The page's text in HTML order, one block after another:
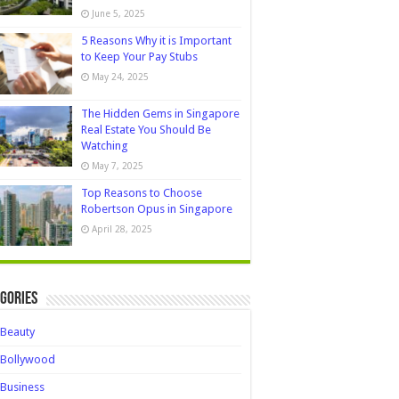
June 5, 2025
5 Reasons Why it is Important
to Keep Your Pay Stubs
May 24, 2025
The Hidden Gems in Singapore
Real Estate You Should Be
Watching
May 7, 2025
Top Reasons to Choose
Robertson Opus in Singapore
April 28, 2025
Beauty
Bollywood
Business